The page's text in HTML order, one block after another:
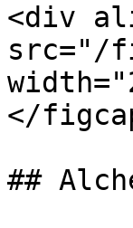
<div
src="/
</
##